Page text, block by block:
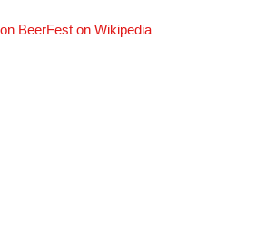
BeerFest on Wikipedia